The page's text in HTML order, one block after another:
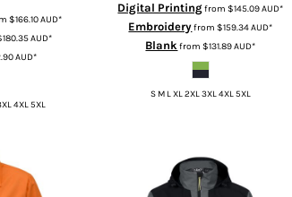
$166.10AUD*
AUD*
AUD*
4XL 5XL
Digital Printingfrom$145.09AUD*
Embroideryfrom$159.34AUD*
Blankfrom$131.89AUD*
S M L XL 2XL 3XL 4XL 5XL